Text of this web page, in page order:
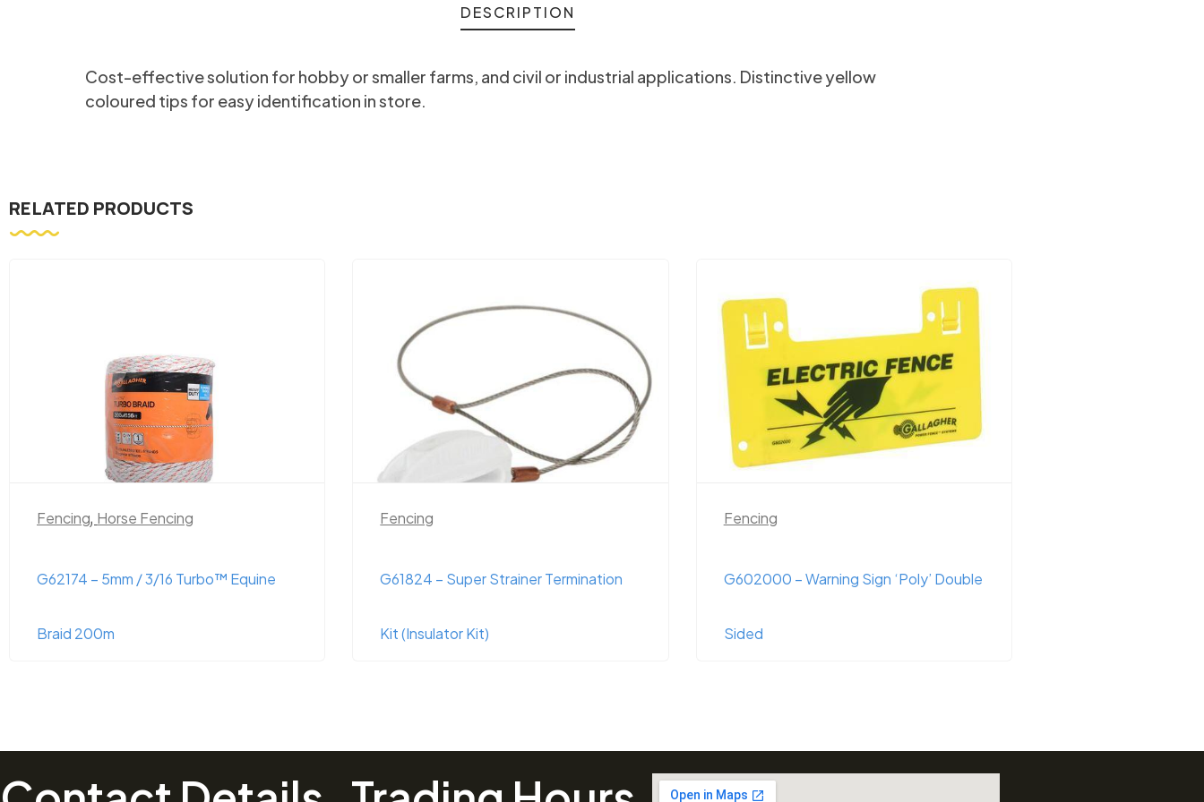
DESCRIPTION
Cost-effective solution for hobby or smaller farms, and civil or industrial applications. Distinctive yellow
coloured tips for easy identification in store.
RELATED PRODUCTS
Fencing
G61824 – Super Strainer Termination
Kit (Insulator Kit)
Fencing
G602000 – Warning Sign ‘Poly’ Double
Sided
Fencing
G50331 – Digital Volt Meter (including
pouch)